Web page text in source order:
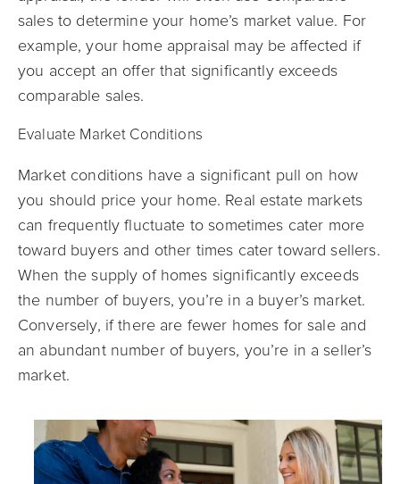
sales to determine your home’s market value. For
example, your home appraisal may be affected if
you accept an offer that significantly exceeds
comparable sales.
Evaluate Market Conditions
Market conditions have a significant pull on how
you should price your home. Real estate markets
can frequently fluctuate to sometimes cater more
toward buyers and other times cater toward sellers.
When the supply of homes significantly exceeds
the number of buyers, you’re in a buyer’s market.
Conversely, if there are fewer homes for sale and
an abundant number of buyers, you’re in a seller’s
market.